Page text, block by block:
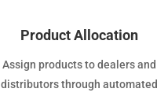
Product Allocation
Assign products to dealers and
distributors through automated